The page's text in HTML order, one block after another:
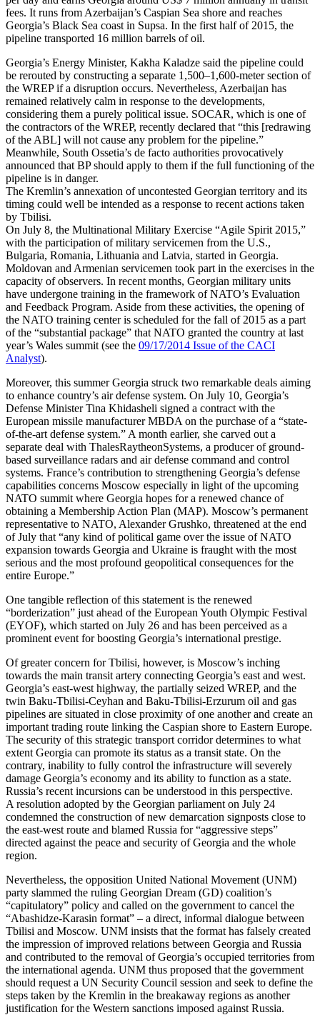
fees. It runs from Azerbaijan’s Caspian Sea shore and reaches
Georgia’s Black Sea coast in Supsa. In the first half of 2015, the
pipeline transported 16 million barrels of oil.
Georgia’s Energy Minister, Kakha Kaladze said the pipeline could
be rerouted by constructing a separate 1,500–1,600-meter section of
the WREP if a disruption occurs. Nevertheless, Azerbaijan has
remained relatively calm in response to the developments,
considering them a purely political issue. SOCAR, which is one of
the contractors of the WREP, recently declared that “this [redrawing
of the ABL] will not cause any problem for the pipeline.”
Meanwhile, South Ossetia’s de facto authorities provocatively
announced that BP should apply to them if the full functioning of the
pipeline is in danger.
The Kremlin’s annexation of uncontested Georgian territory and its
timing could well be intended as a response to recent actions taken
by Tbilisi.
On July 8, the Multinational Military Exercise “Agile Spirit 2015,”
with the participation of military servicemen from the U.S.,
Bulgaria, Romania, Lithuania and Latvia, started in Georgia.
Moldovan and Armenian servicemen took part in the exercises in the
capacity of observers. In recent months, Georgian military units
have undergone training in the framework of NATO’s Evaluation
and Feedback Program. Aside from these activities, the opening of
the NATO training center is scheduled for the fall of 2015 as a part
of the “substantial package” that NATO granted the country at last
year’s Wales summit (see the 09/17/2014 Issue of the CACI
Analyst).
Moreover, this summer Georgia struck two remarkable deals aiming
to enhance country’s air defense system. On July 10, Georgia’s
Defense Minister Tina Khidasheli signed a contract with the
European missile manufacturer MBDA on the purchase of a “state-
of-the-art defense system.” A month earlier, she carved out a
separate deal with ThalesRaytheonSystems, a producer of ground-
based surveillance radars and air defense command and control
systems. France’s contribution to strengthening Georgia’s defense
capabilities concerns Moscow especially in light of the upcoming
NATO summit where Georgia hopes for a renewed chance of
obtaining a Membership Action Plan (MAP). Moscow’s permanent
representative to NATO, Alexander Grushko, threatened at the end
of July that “any kind of political game over the issue of NATO
expansion towards Georgia and Ukraine is fraught with the most
serious and the most profound geopolitical consequences for the
entire Europe.”
One tangible reflection of this statement is the renewed
“borderization” just ahead of the European Youth Olympic Festival
(EYOF), which started on July 26 and has been perceived as a
prominent event for boosting Georgia’s international prestige.
Of greater concern for Tbilisi, however, is Moscow’s inching
towards the main transit artery connecting Georgia’s east and west.
Georgia’s east-west highway, the partially seized WREP, and the
twin Baku-Tbilisi-Ceyhan and Baku-Tbilisi-Erzurum oil and gas
pipelines are situated in close proximity of one another and create an
important trading route linking the Caspian shore to Eastern Europe.
The security of this strategic transport corridor determines to what
extent Georgia can promote its status as a transit state. On the
contrary, inability to fully control the infrastructure will severely
damage Georgia’s economy and its ability to function as a state.
Russia’s recent incursions can be understood in this perspective.
A resolution adopted by the Georgian parliament on July 24
condemned the construction of new demarcation signposts close to
the east-west route and blamed Russia for “aggressive steps”
directed against the peace and security of Georgia and the whole
region.
Nevertheless, the opposition United National Movement (UNM)
party slammed the ruling Georgian Dream (GD) coalition’s
“capitulatory” policy and called on the government to cancel the
“Abashidze-Karasin format” – a direct, informal dialogue between
Tbilisi and Moscow. UNM insists that the format has falsely created
the impression of improved relations between Georgia and Russia
and contributed to the removal of Georgia’s occupied territories from
the international agenda. UNM thus proposed that the government
should request a UN Security Council session and seek to define the
steps taken by the Kremlin in the breakaway regions as another
justification for the Western sanctions imposed against Russia.